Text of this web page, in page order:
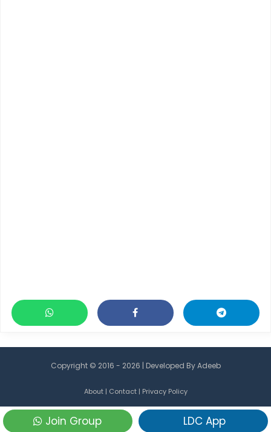
Join Group LDC App
Copyright © 2016 - 2026 | Developed ByAdeeb
About| Contact| Privacy Policy